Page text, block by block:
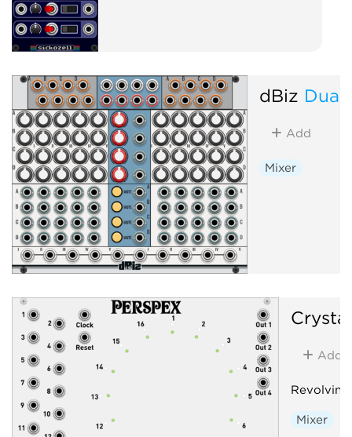
dBiz
Add
Mixer
Add
Revolving
Mixer